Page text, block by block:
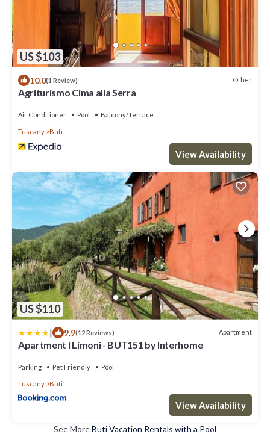
US $103
10.0(1 Review) Other
Agriturismo Cima alla Serra
Air Conditioner Pool Balcony/Terrace
Tuscany Buti
View Availability
US $110
| 9.9(12 Reviews) Apartment
Apartment I Limoni - BUT151 by Interhome
Parking Pet Friendly Pool
Tuscany Buti
View Availability
See MoreButi Vacation Rentals with a Pool